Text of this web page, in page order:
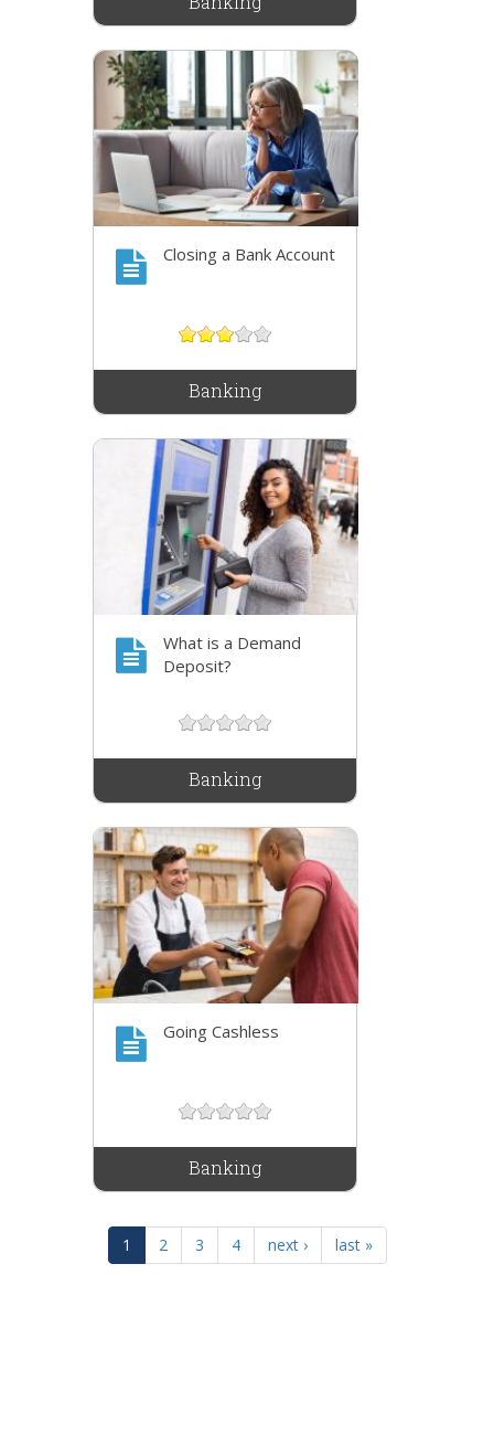
Closing a Bank Account
Banking
What is a Demand
Deposit?
Banking
Going Cashless
Banking
1 2 3 4 next › last »